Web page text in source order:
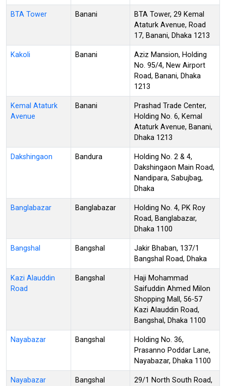
BTA Tower Banani
BTA Tower, 29 Kemal
Ataturk Avenue, Road
17, Banani, Dhaka 1213
Kakoli Banani
Aziz Mansion, Holding
No. 95/4, New Airport
Road, Banani, Dhaka
1213
Kemal Ataturk
Avenue
Banani
Prashad Trade Center,
Holding No. 6, Kemal
Ataturk Avenue, Banani,
Dhaka 1213
Dakshingaon Bandura
Holding No. 2 & 4,
Dakshingaon Main Road,
Nandipara, Sabujbag,
Dhaka
Banglabazar Banglabazar
Holding No. 4, PK Roy
Road, Banglabazar,
Dhaka 1100
Bangshal Bangshal
Jakir Bhaban, 137/1
Bangshal Road, Dhaka
Kazi Alauddin
Road
Bangshal
Haji Mohammad
Saifuddin Ahmed Milon
Shopping Mall, 56-57
Kazi Alauddin Road,
Bangshal, Dhaka 1100
Nayabazar Bangshal
Holding No. 36,
Prasanno Poddar Lane,
Nayabazar, Dhaka 1100
Nayabazar Bangshal 29/1 North South Road,